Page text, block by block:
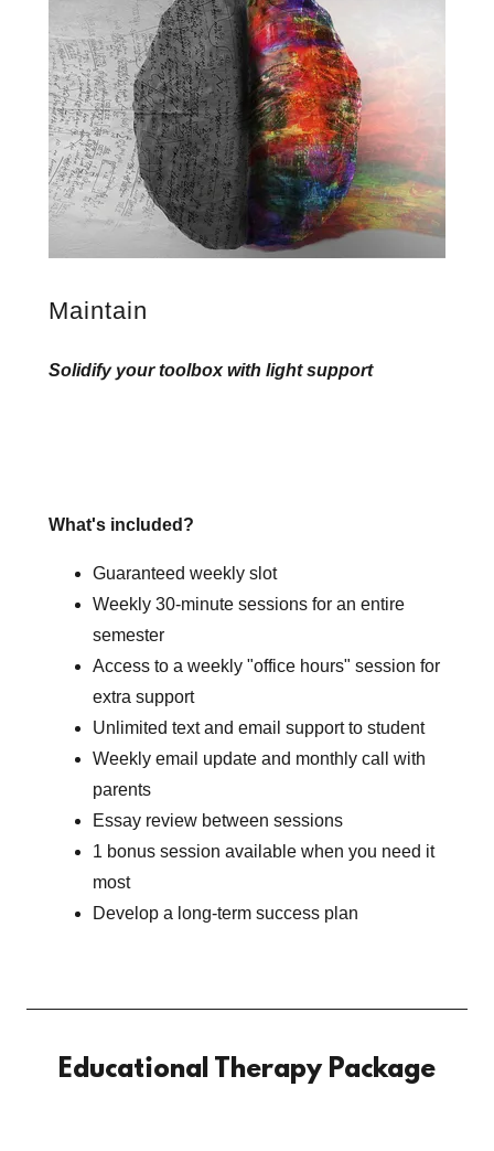
Maintain
Solidify your toolbox with light support
What's included?
Guaranteed weekly slot
Weekly 30-minute sessions for an entire
semester
Access to a weekly "office hours" session for
extra support
Unlimited text and email support to student
Weekly email update and monthly call with
parents
Essay review between sessions
1 bonus session available when you need it
most
Develop a long-term success plan
Educational Therapy Package